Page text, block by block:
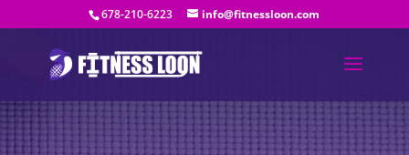
678-210-6223 info@fitnessloon.com